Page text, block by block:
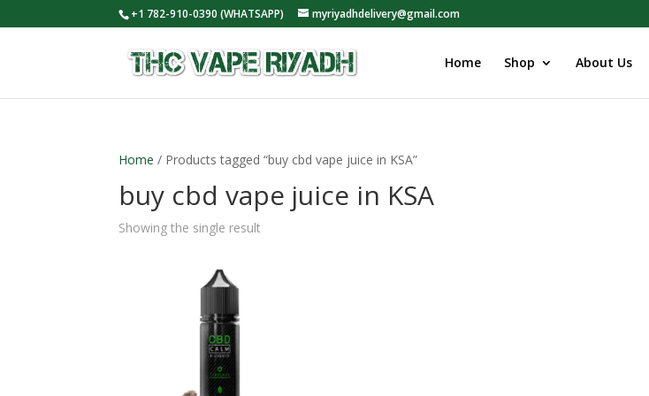
+1 782-910-0390 (WHATSAPP) myriyadhdelivery@gmail.com
Home Shop About Us
Home / Products tagged “buy cbd vape juice in KSA”
buy cbd vape juice in KSA
Showing the single result